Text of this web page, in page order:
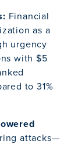
Financial
as a
urgency
with $5
to 31%
attacks—